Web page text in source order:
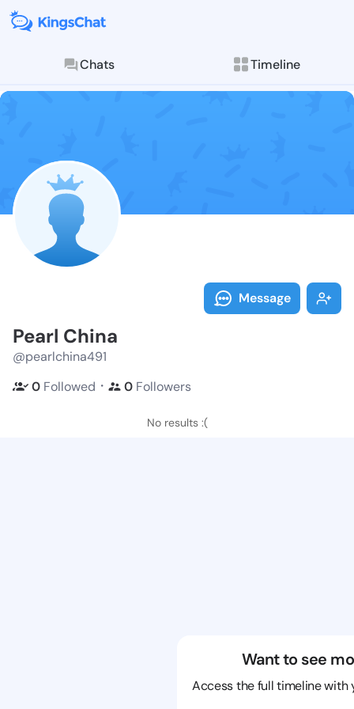
Chats Timeline
Follow Pearl
Explore posts &
Message
Pearl China
@pearlchina491
0 Followed ・ 0 Followers
No results :(
Want to see
Access the full timeline with